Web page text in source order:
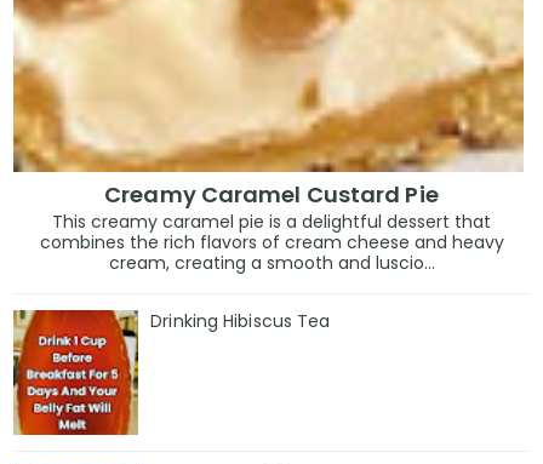
Creamy Caramel Custard Pie
This creamy caramel pie is a delightful dessert that
combines the rich flavors of cream cheese and heavy
cream, creating a smooth and luscio...
Drinking Hibiscus Tea